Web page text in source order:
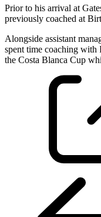
Prior to his arrival at
previously coached at
Alongside assistant
spent time coaching
the Costa Blanca Cup